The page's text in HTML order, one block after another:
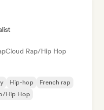
Cloud Rap/Hip Hop
Hip-hop
French rap
Hip Hop